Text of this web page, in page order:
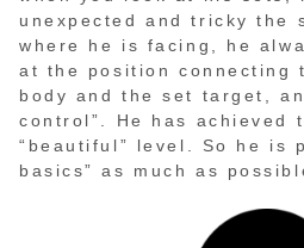
unexpected and tricky the
where he is facing, he
at the position connecting
body and the set target,
control”. He has achieved
“beautiful” level. So he is
basics” as much as